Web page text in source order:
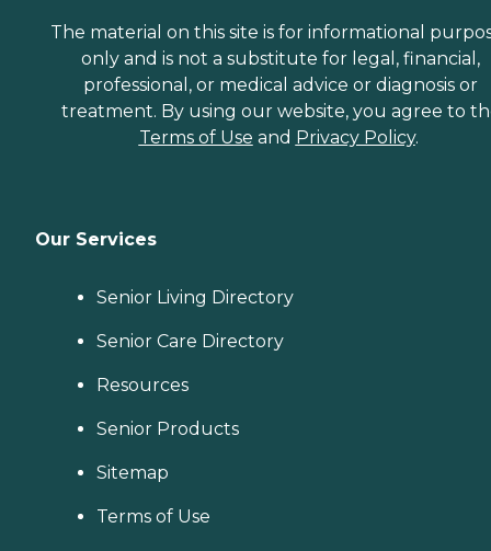
The material on this site is for informational
only and is not a substitute for legal, financial,
professional, or medical advice or diagnosis or
treatment. By using our website, you agree to
Terms of Use and Privacy Policy.
Our Services
Senior Living Directory
Senior Care Directory
Resources
Senior Products
Sitemap
Terms of Use